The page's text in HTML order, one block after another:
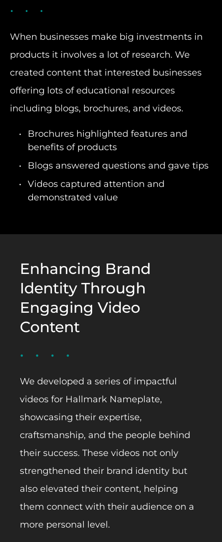
When businesses make big investments in
products it involves a lot of research. We
created content that interested businesses
offering lots of educational resources
including blogs, brochures, and videos.
Brochures highlighted features and
benefits of products
Blogs answered questions and gave tips
Videos captured attention and
demonstrated value
Enhancing Brand
Identity Through
Engaging Video
Content
We developed a series of impactful
videos for Hallmark Nameplate,
showcasing their expertise,
craftsmanship, and the people behind
their success. These videos not only
strengthened their brand identity but
also elevated their content, helping
them connect with their audience on a
more personal level.